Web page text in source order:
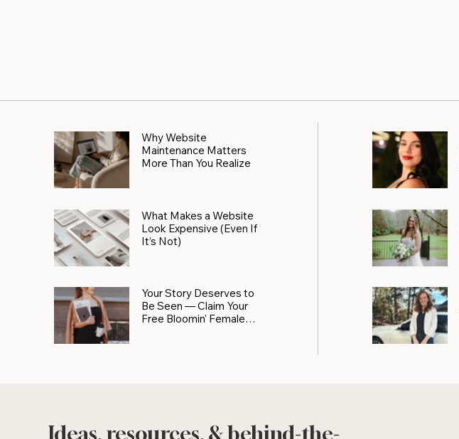
Why Website
Maintenance Matters
More Than You Realize
What Makes a Website
Look Expensive (Even If
It’s Not)
Your Story Deserves to
Be Seen — Claim Your
Free Bloomin' Female
Ideas, resources, & behind-the-